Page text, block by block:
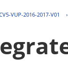
VUP-2016-2017-V01